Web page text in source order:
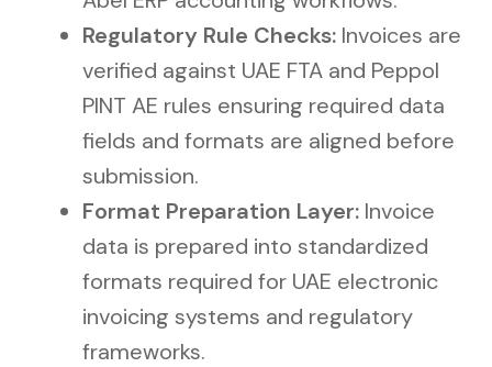
Regulatory Rule Checks: Invoices are
verified against UAE FTA and Peppol
PINT AE rules ensuring required data
fields and formats are aligned before
submission.
Format Preparation Layer: Invoice
data is prepared into standardized
formats required for UAE electronic
invoicing systems and regulatory
frameworks.